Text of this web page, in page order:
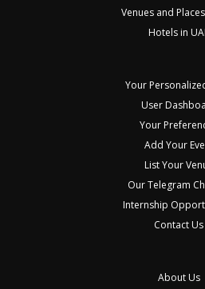
Venues and
Hotels in
Your
User
Your
Add Your
List Your
Our Telegram
Internship
Contact Us
About Us